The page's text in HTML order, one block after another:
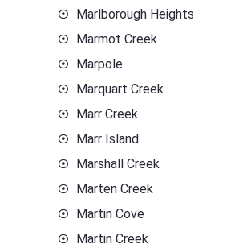
Marlborough Heights
Marmot Creek
Marpole
Marquart Creek
Marr Creek
Marr Island
Marshall Creek
Marten Creek
Martin Cove
Martin Creek